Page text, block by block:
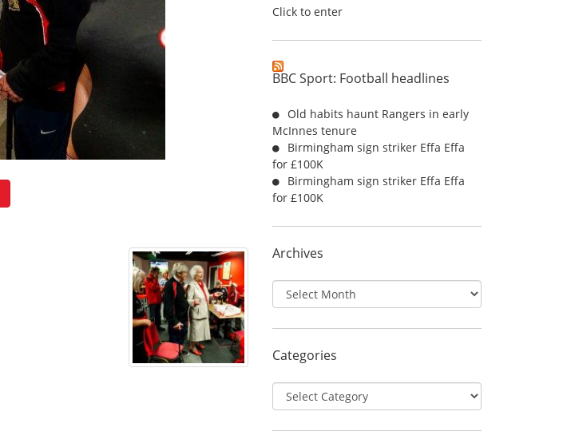
Click to enter
BBC Sport: Football headlines
Old habits haunt Rangers in early
McInnes tenure
Birmingham sign striker Effa Effa
for £100K
Birmingham sign striker Effa Effa
for £100K
Archives
Archives
Categories
Categories